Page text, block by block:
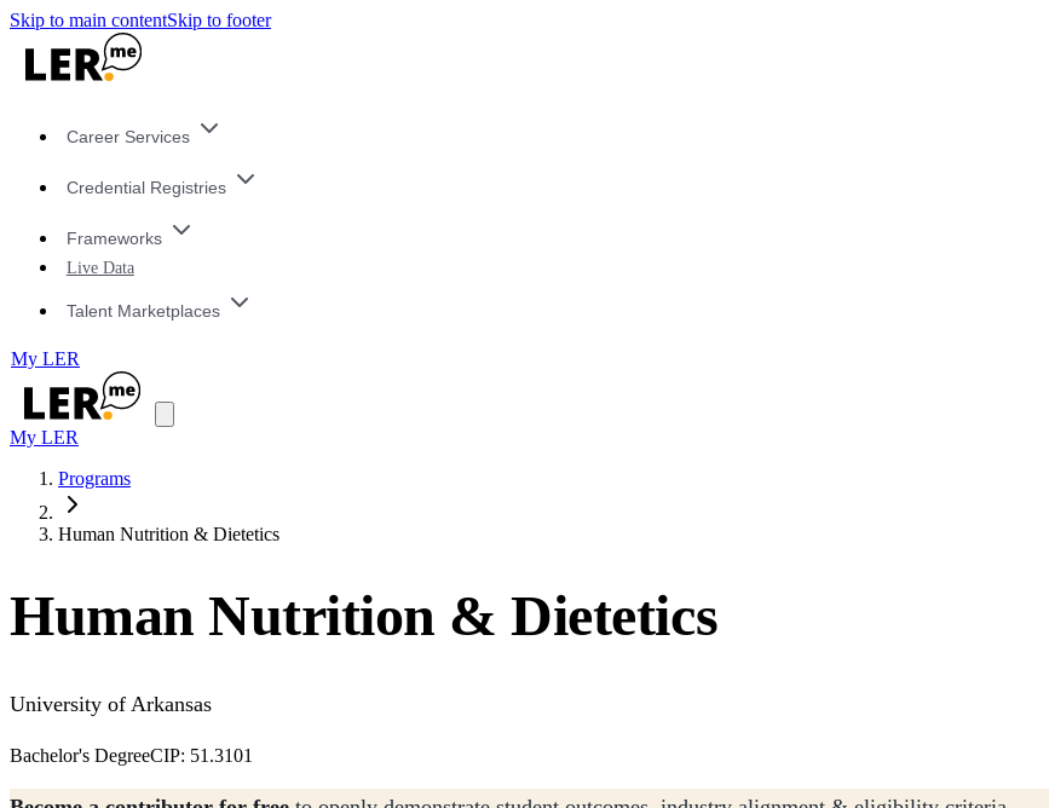
Skip to main contentSkip to footer
Career Services
Credential Registries
Frameworks
Live Data
Talent Marketplaces
My LER
My LER
Programs
Human Nutrition & Dietetics
Human Nutrition & Dietetics
University of Arkansas
Bachelor's DegreeCIP: 51.3101